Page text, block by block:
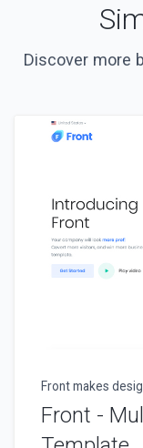
Discover more
Front makes
Front -